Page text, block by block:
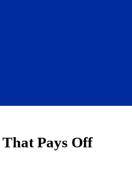
Pays Off